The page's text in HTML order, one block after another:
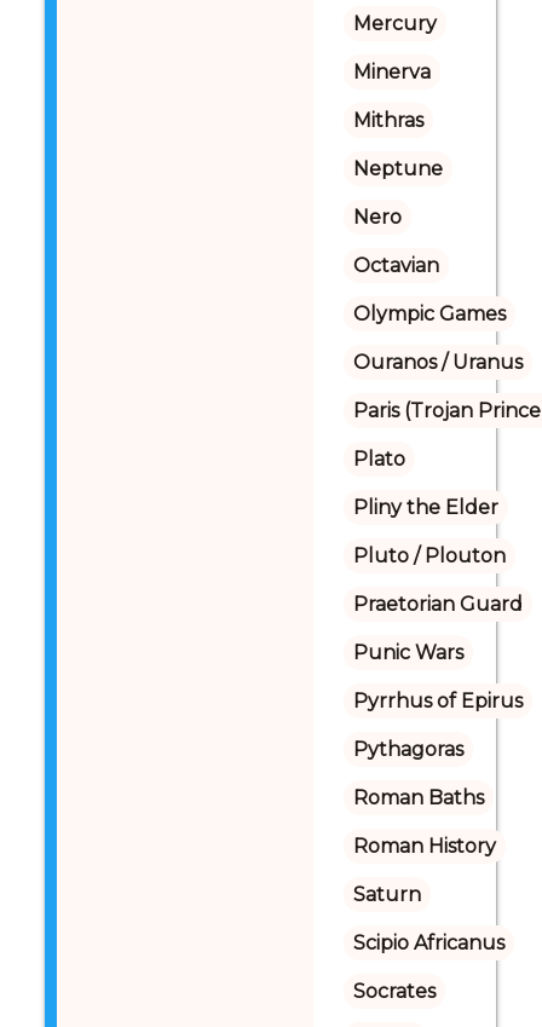
Mercury
Minerva
Mithras
Neptune
Nero
Octavian
Olympic Games
Ouranos / Uranus
Paris (Trojan
Plato
Pliny the Elder
Pluto / Plouton
Praetorian Guard
Punic Wars
Pyrrhus of Epirus
Pythagoras
Roman Baths
Roman History
Saturn
Scipio Africanus
Socrates